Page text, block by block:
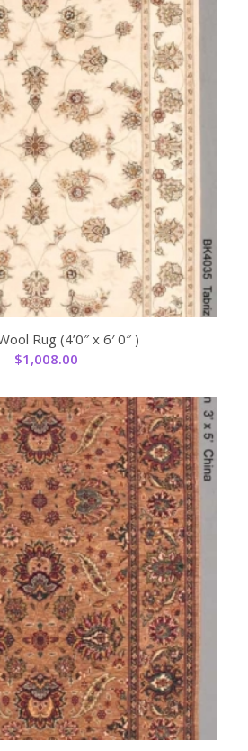
Rug (4’0″ x 6′ 0″ )
$1,008.00